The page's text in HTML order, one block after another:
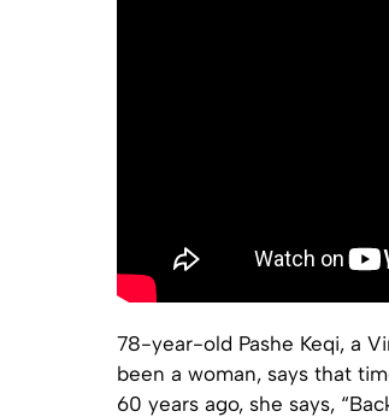
78-year-old Pashe Keqi, a
been a woman, says that
60 years ago, she says,